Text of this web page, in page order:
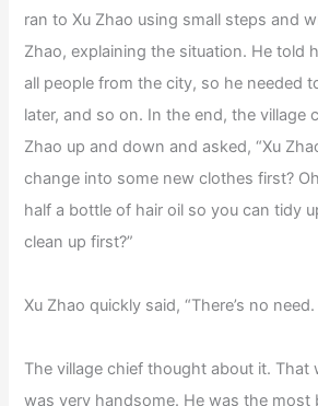
ran to Xu Zhao using small steps and
Zhao, explaining the situation. He told
all people from the city, so he needed
later, and so on. In the end, the village
Zhao up and down and asked, “Xu
change into some new clothes first?
half a bottle of hair oil so you can tidy
clean up first?”
Xu Zhao quickly said, “There’s no need.
The village chief thought about it. That
was very handsome. He was the most